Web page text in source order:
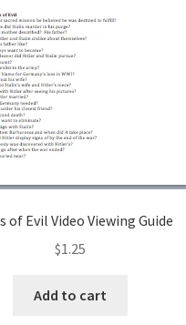
of Evil Video Viewing Guide
$1.25
Add to cart